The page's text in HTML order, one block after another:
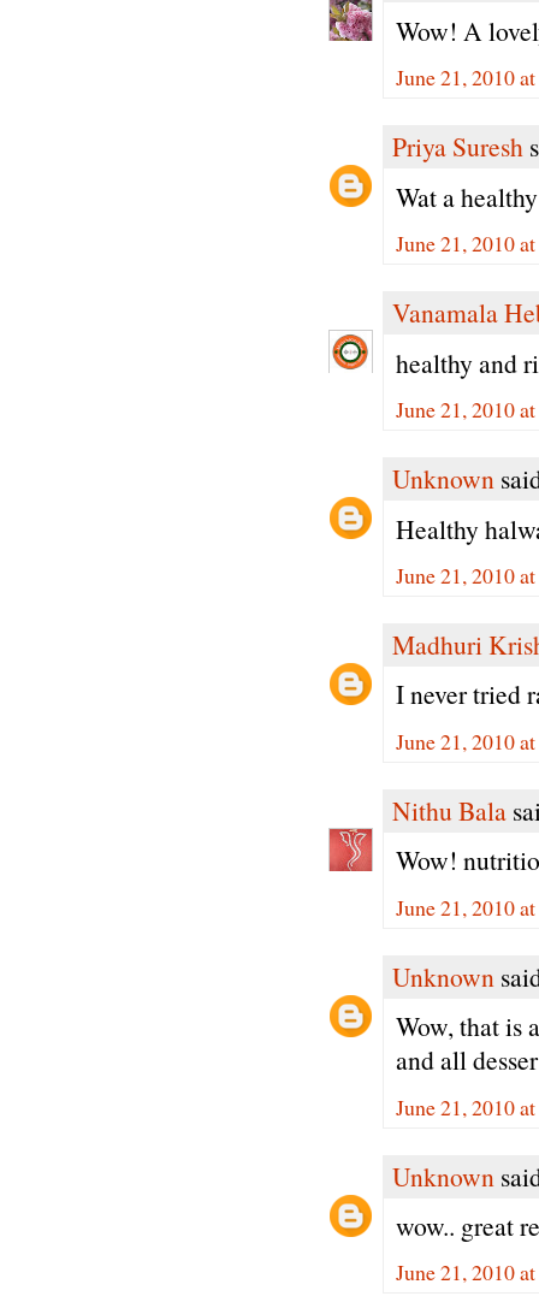
Wow! A
June 21, 2010
Priya Suresh
Wat a
June 21, 2010
Vanamala
healthy and
June 21, 2010
Unknown
Healthy
June 21, 2010
Madhuri
I never tried
June 21, 2010
Nithu Bala
Wow!
June 21, 2010
Unknown
Wow, that is
and all
June 21, 2010
Unknown
wow.. great
June 21, 2010